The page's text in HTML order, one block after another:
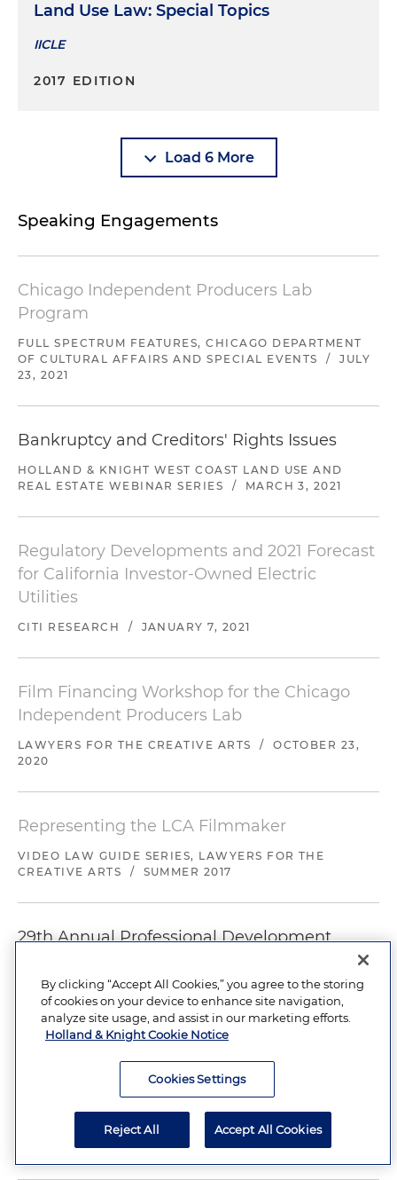
Land Use Law: Special Topics
IICLE
2017 EDITION
Load 6 More
Speaking Engagements
Chicago Independent Producers Lab
Program
FULL SPECTRUM FEATURES, CHICAGO DEPARTMENT
OF CULTURAL AFFAIRS AND SPECIAL EVENTS
/
JULY
23, 2021
Bankruptcy and Creditors' Rights Issues
HOLLAND & KNIGHT WEST COAST LAND USE AND
REAL ESTATE WEBINAR SERIES
/ MARCH 3, 2021
Regulatory Developments and 2021 Forecast
for California Investor-Owned Electric
Utilities
CITI RESEARCH / JANUARY 7, 2021
Film Financing Workshop for the Chicago
Independent Producers Lab
LAWYERS FOR THE CREATIVE ARTS /
OCTOBER 23,
2020
Representing the LCA Filmmaker
VIDEO LAW GUIDE SERIES, LAWYERS FOR THE
CREATIVE ARTS
/ SUMMER 2017
29th Annual Professional Development
Event Marketers
CELEBRITY PRESENTATIONS, PROMOTIONS, AND
USING MUSIC AND VIDEO / MARCH 12-16, 2017
By clicking “Accept All Cookies,” you agree to the storing
of cookies on your device to enhance site navigation,
analyze site usage, and assist in our marketing efforts.
Holland & Knight Cookie Notice
Cookies Settings
Reject All Accept All Cookies